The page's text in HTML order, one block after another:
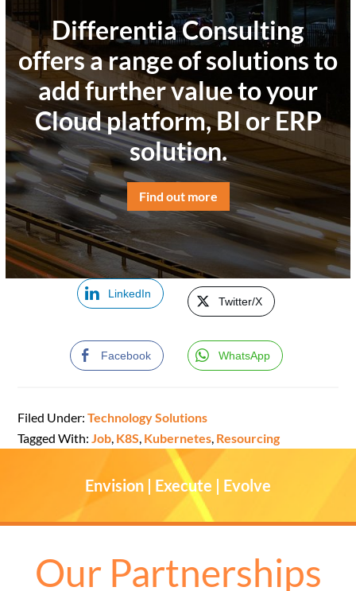
Differentia Consulting
offers a range of solutions to
add further value to your
Cloud platform, BI or ERP
solution.
Find out more
LinkedIn
Twitter/X
Facebook WhatsApp
Filed Under:Technology Solutions
Tagged With:Job, K8S, Kubernetes, Resourcing
Envision | Execute | Evolve
Our Partnerships